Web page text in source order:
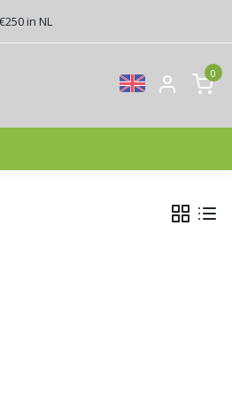
in NL
0